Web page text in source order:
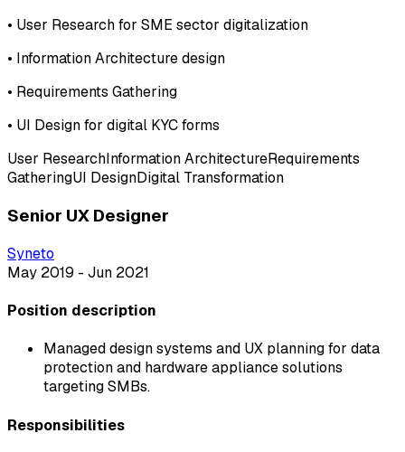
• User Research for SME sector digitalization
• Information Architecture design
• Requirements Gathering
• UI Design for digital KYC forms
User ResearchInformation ArchitectureRequirements
GatheringUI DesignDigital Transformation
Senior UX Designer
Syneto
May 2019 - Jun 2021
Position description
Managed design systems and UX planning for data
protection and hardware appliance solutions
targeting SMBs.
Responsibilities